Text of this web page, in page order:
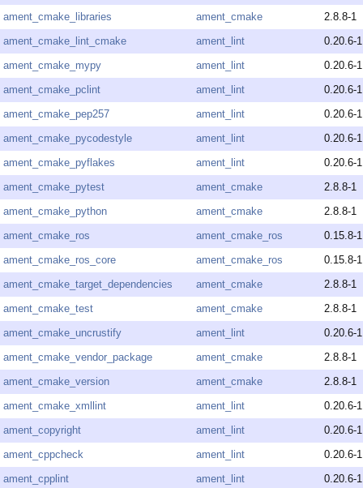
ament_cmake_libraries
ament_cmake
2.8.8-1
ament_cmake_lint_cmake
ament_lint
0.20.6-1
ament_cmake_mypy
ament_lint
0.20.6-1
ament_cmake_pclint
ament_lint
0.20.6-1
ament_cmake_pep257
ament_lint
0.20.6-1
ament_cmake_pycodestyle
ament_lint
0.20.6-1
ament_cmake_pyflakes
ament_lint
0.20.6-1
ament_cmake_pytest
ament_cmake
2.8.8-1
ament_cmake_python
ament_cmake
2.8.8-1
ament_cmake_ros
ament_cmake_ros
0.15.8-1
ament_cmake_ros_core
ament_cmake_ros
0.15.8-1
ament_cmake_target_dependencies
ament_cmake
2.8.8-1
ament_cmake_test
ament_cmake
2.8.8-1
ament_cmake_uncrustify
ament_lint
0.20.6-1
ament_cmake_vendor_package
ament_cmake
2.8.8-1
ament_cmake_version
ament_cmake
2.8.8-1
ament_cmake_xmllint
ament_lint
0.20.6-1
ament_copyright
ament_lint
0.20.6-1
ament_cppcheck
ament_lint
0.20.6-1
ament_cpplint
ament_lint
0.20.6-1